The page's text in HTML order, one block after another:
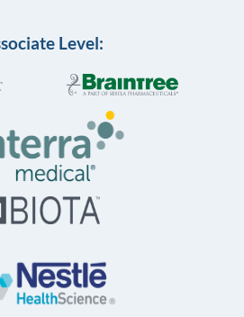
Level: